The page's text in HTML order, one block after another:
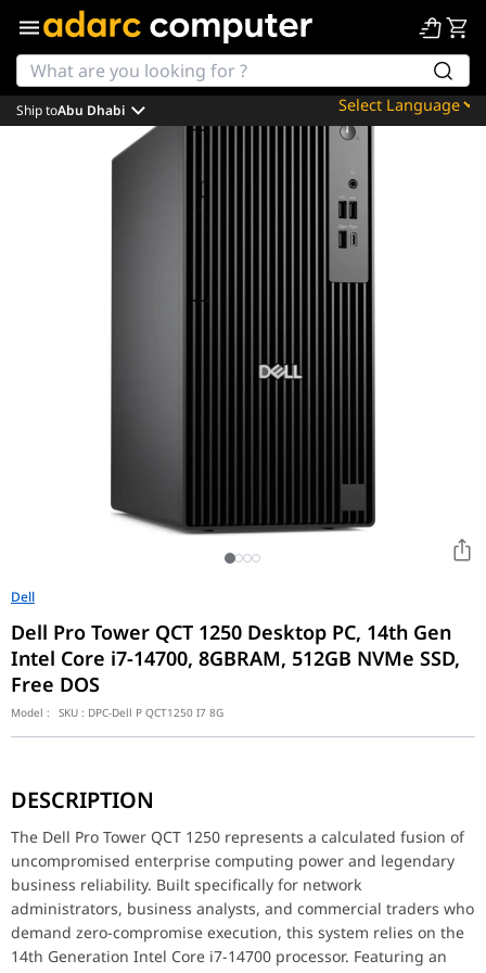
Powered by
Ship toAbu Dhabi
Dell
Dell Pro Tower QCT 1250 Desktop PC, 14th Gen
Intel Core i7-14700, 8GBRAM, 512GB NVMe SSD,
Free DOS
Model : SKU : DPC-Dell P QCT1250 I7 8G
Strategic Storage Velocity and Open-Platform Freedom
At the interactive core of its hardware framework is a highly
Industrial-Grade Scalability and Enterprise Security
Meticulously optimized to eliminate deployment limitations and
Feature
Model Name
Dell Pro Tower QCT 1250 Desktop
DESCRIPTION
The Dell Pro Tower QCT 1250 represents a calculated fusion of
uncompromised enterprise computing power and legendary
business reliability. Built specifically for network
administrators, business analysts, and commercial traders who
demand zero-compromise execution, this system relies on the
14th Generation Intel Core i7-14700 processor. Featuring an